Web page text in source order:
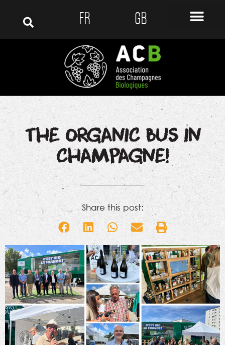
FR GB
THE ORGANIC BUS IN
CHAMPAGNE!
Share this post: